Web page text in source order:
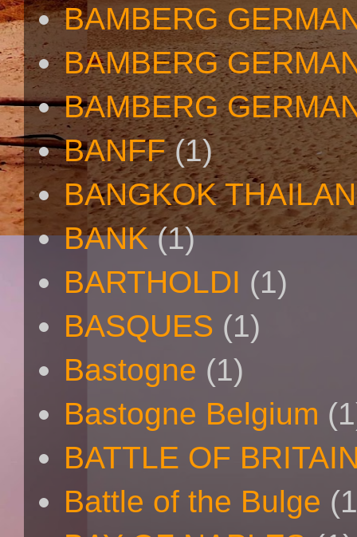
BAMBERG
BAMBERG
BAMBERG
BANFF (1)
BANGKOK
BANK (1)
BARTHOLDI (1)
BASQUES (1)
Bastogne (1)
Bastogne Belgium
BATTLE OF
Battle of the Bulge